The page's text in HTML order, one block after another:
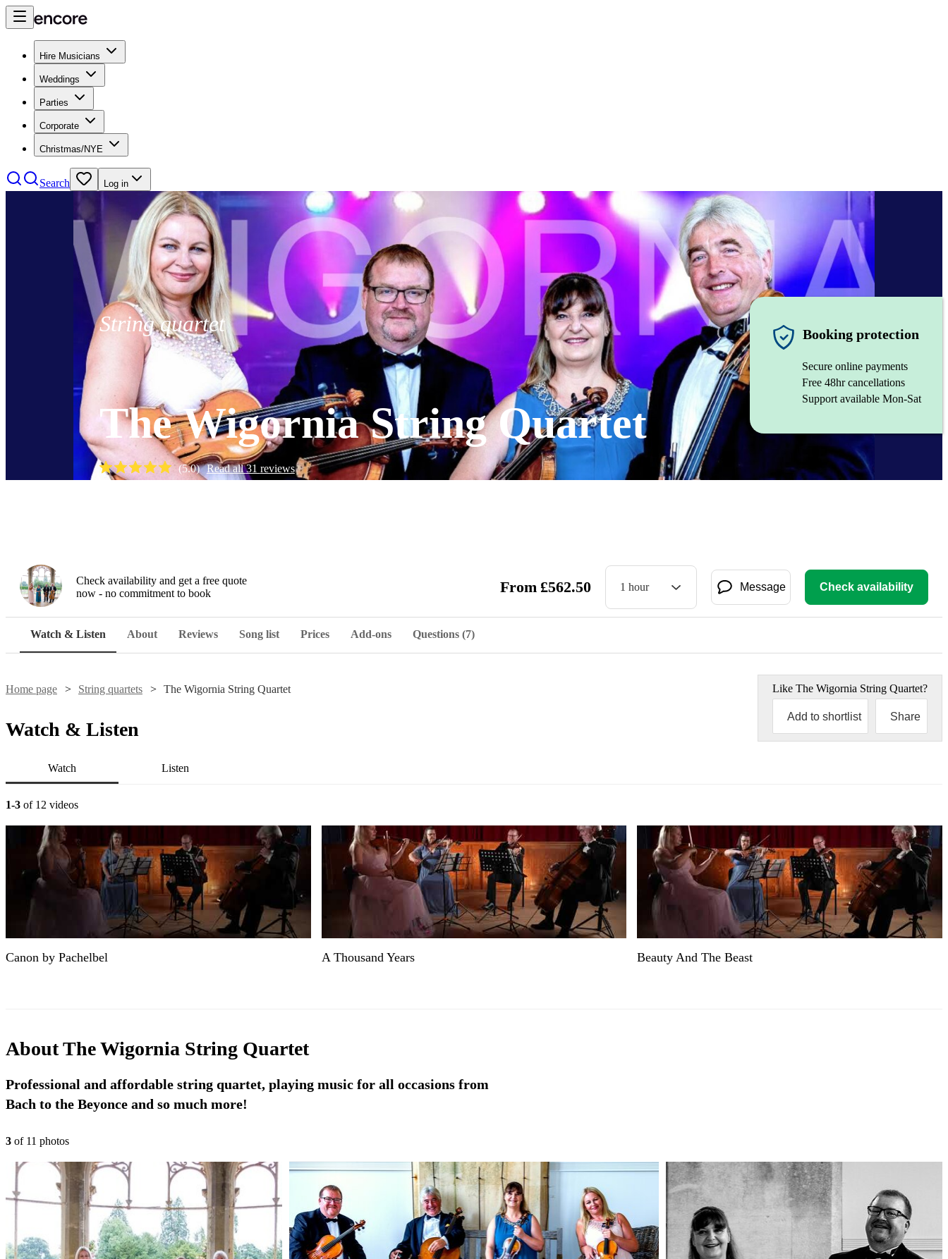
Hire Musicians
Weddings
Parties
Corporate
Christmas/NYE
Search Log in
String quartet
The Wigornia String Quartet
(5.0) Read all31 reviews
Booking protection
Secure online payments
Free 48hr cancellations
Support available Mon-Sat
Check availability and get a free quote
now - no commitment to book
From £562.50 1 hour Message Check availability
Watch & Listen About Reviews Song list Prices Add-ons Questions (7)
Home page String quartets The Wigornia String Quartet Like The Wigornia String Quartet?
Add to shortlist Share
Watch & Listen
Watch Listen
1-3 of 12 videos
Canon by Pachelbel A Thousand Years Beauty And The Beast
AboutThe Wigornia String Quartet
Professional and affordable string quartet, playing music for all occasions from
Bach to the Beyonce and so much more!
3 of 11 photos